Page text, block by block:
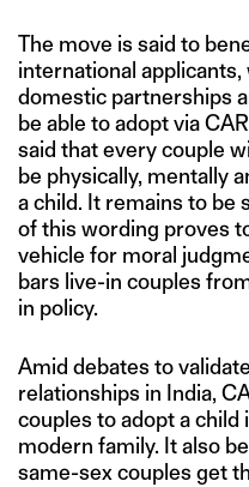
The move is said to
international
domestic partnerships
be able to adopt via
said that every couple
be physically, mentally
a child. It remains to be
of this wording proves
vehicle for moral
bars live-in couples
in policy.
Amid debates to
relationships in India,
couples to adopt a
modern family. It also
same-sex couples get